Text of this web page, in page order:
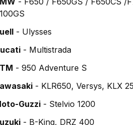
- Ulysses
- Multistrada
- 950 Adventure S
- KLR650, Versys, KLX
Guzzi - Stelvio 1200
- B-King, DRZ 400